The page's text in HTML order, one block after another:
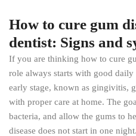
How to cure gum
dentist: Signs and
If you are thinking how to cure
role always starts with good
early stage, known as gingivitis,
with proper care at home. The
bacteria, and allow the gums to
disease does not start in one